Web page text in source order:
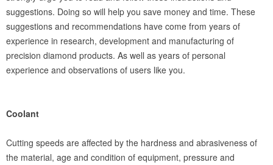
suggestions. Doing so will help you save money and time. These
suggestions and recommendations have come from years of
experience in research, development and manufacturing of
precision diamond products. As well as years of personal
experience and observations of users like you.
Coolant
Cutting speeds are affected by the hardness and abrasiveness of
the material, age and condition of equipment, pressure and